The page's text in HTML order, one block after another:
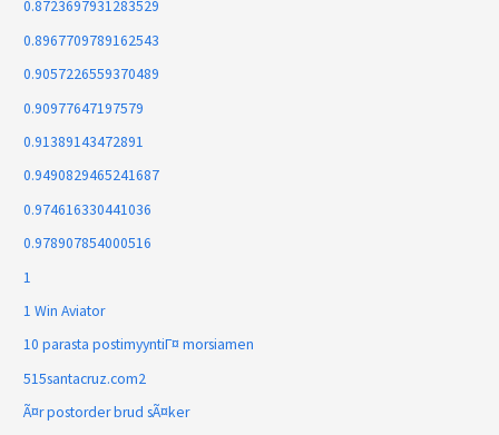
0.8723697931283529
0.8967709789162543
0.9057226559370489
0.90977647197579
0.91389143472891
0.9490829465241687
0.974616330441036
0.978907854000516
1
1 Win Aviator
10 parasta postimyyntiГ¤ morsiamen
515santacruz.com2
Ã¤r postorder brud sÃ¤ker